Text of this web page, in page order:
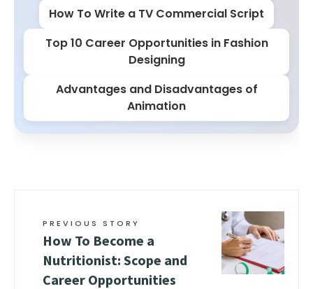
How To Write a TV Commercial Script
Top 10 Career Opportunities in Fashion
Designing
Advantages and Disadvantages of
Animation
PREVIOUS STORY
How To Become a
Nutritionist: Scope and
Career Opportunities